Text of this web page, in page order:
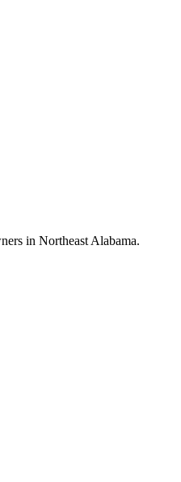
in Northeast Alabama.